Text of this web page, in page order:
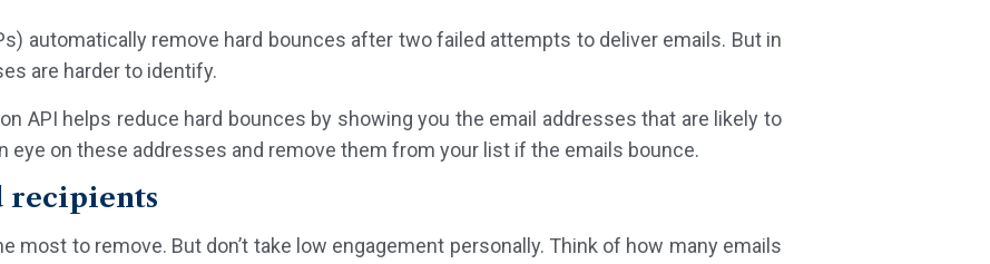
automatically remove hard bounces after two failed attempts to deliver emails. But in
are harder to identify.
API helps reduce hard bounces by showing you the email addresses that are likely to
eye on these addresses and remove them from your list if the emails bounce.
recipients
most to remove. But don’t take low engagement personally. Think of how many emails